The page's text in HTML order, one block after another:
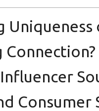
Uniqueness
Consumer